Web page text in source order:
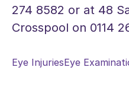
274 8582 or at 48
Crosspool on 0114
Eye InjuriesEye